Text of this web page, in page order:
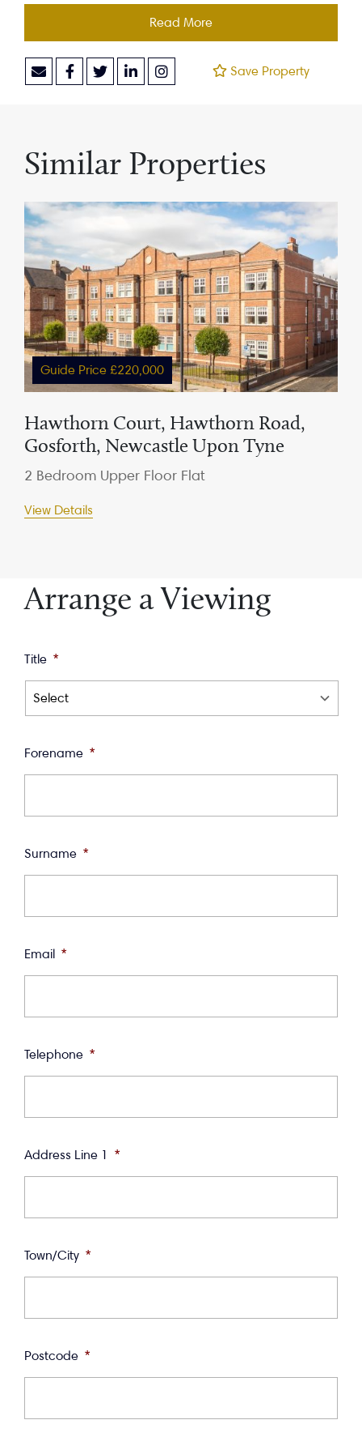
Read More
Save Property
Similar Properties
Guide Price £220,000
Hawthorn Court, Hawthorn Road,
Gosforth, Newcastle Upon Tyne
2 Bedroom Upper Floor Flat
View Details
Arrange a Viewing
Title *
Forename *
Surname *
Email *
Telephone *
Address Line 1 *
Town/City *
Postcode *